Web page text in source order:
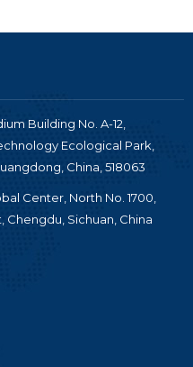
Building No. A-12,
Ecological Park,
China, 518063
Center, North No. 1700,
Chengdu, Sichuan, China